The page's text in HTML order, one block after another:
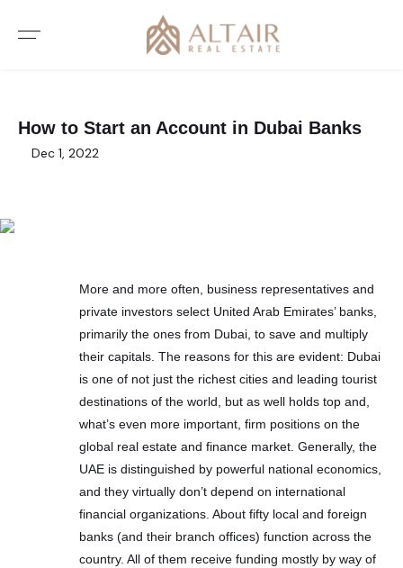
How to Start an Account in Dubai Banks
Dec 1, 2022
More and more often, business representatives and
private investors select United Arab Emirates’ banks,
primarily the ones from Dubai, to save and multiply
their capitals. The reasons for this are evident: Dubai
is one of not just the richest cities and leading tourist
destinations of the world, but as well holds top and,
what’s even more important, firm positions on the
global real estate and finance market. Generally, the
UAE is distinguished by powerful national economics,
and they virtually don’t depend on international
financial organizations. About fifty local and foreign
banks (and their branch offices) function across the
country. All of them receive funding mostly by way of